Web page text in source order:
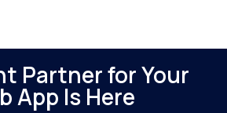
Partner for Your
App Is Here